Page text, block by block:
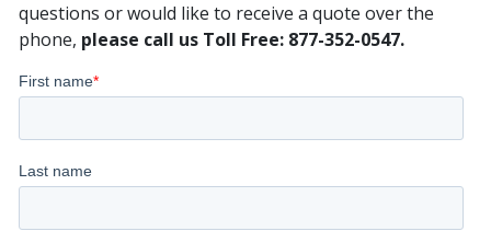
questions or would like to receive a quote over the
phone, please call us Toll Free: 877-352-0547.